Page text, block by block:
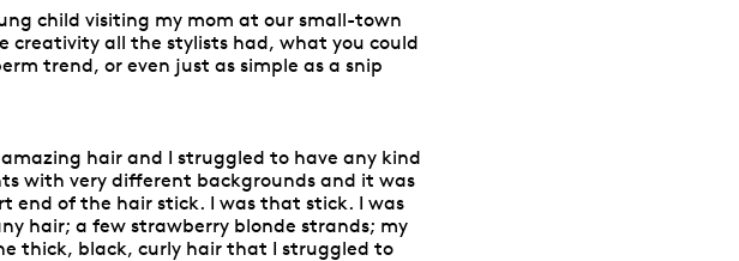
child visiting my mom at our small-town
all the stylists had, what you could
trend, or even just as simple as a snip
hair and I struggled to have any kind
with very different backgrounds and it was
end of the hair stick. I was that stick. I was
hair; a few strawberry blonde strands; my
thick, black, curly hair that I struggled to